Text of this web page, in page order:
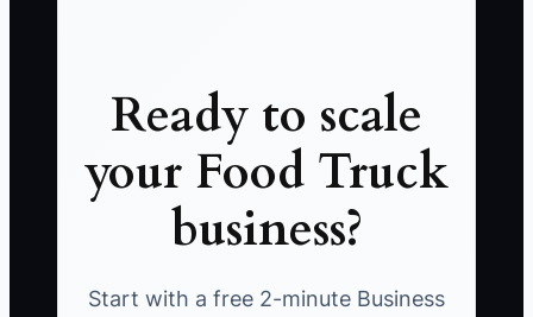
Ready to scale
your Food Truck
business?
Start with a free 2-minute Business